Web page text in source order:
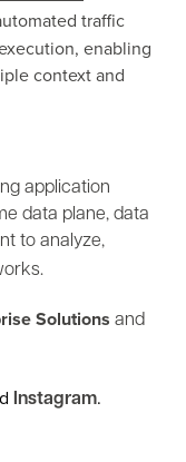
traffic
enabling
context and
application
data plane, data
to analyze,
Solutions and
Instagram.